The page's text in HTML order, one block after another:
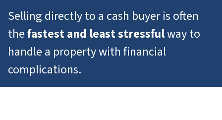
Selling directly to a cash buyer is often
thefastest and least stressfulway to
handle a property with financial
complications.